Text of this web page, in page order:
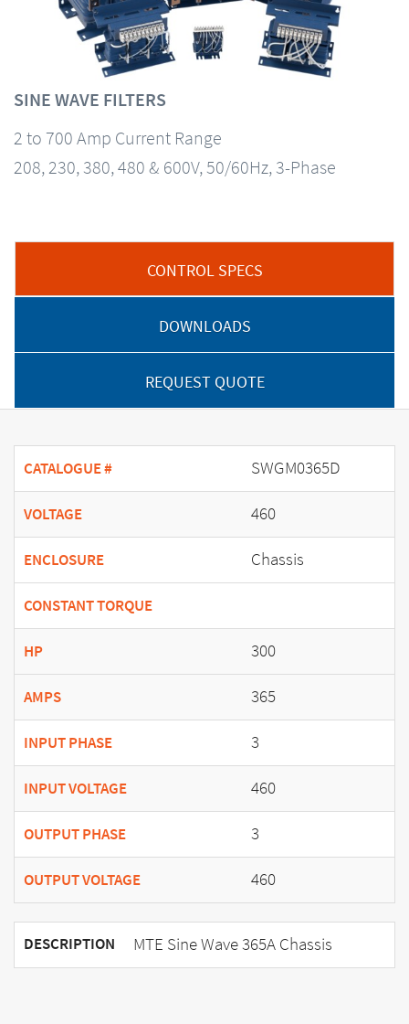
SINE WAVE FILTERS
2 to 700 Amp Current Range
208, 230, 380, 480 & 600V, 50/60Hz, 3-Phase
CONTROL SPECS
DOWNLOADS
REQUEST QUOTE
CATALOGUE # SWGM0365D
VOLTAGE 460
ENCLOSURE Chassis
CONSTANT TORQUE
HP 300
AMPS 365
INPUT PHASE 3
INPUT VOLTAGE 460
OUTPUT PHASE 3
OUTPUT VOLTAGE 460
DESCRIPTION MTE Sine Wave 365A Chassis